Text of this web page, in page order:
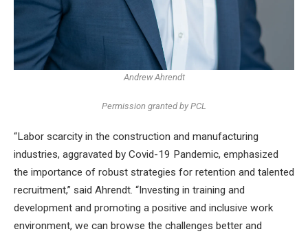
Andrew Ahrendt
Permission granted by PCL
“Labor scarcity in the construction and manufacturing
industries, aggravated by Covid-19 Pandemic, emphasized
the importance of robust strategies for retention and talented
recruitment,” said Ahrendt. “Investing in training and
development and promoting a positive and inclusive work
environment, we can browse the challenges better and